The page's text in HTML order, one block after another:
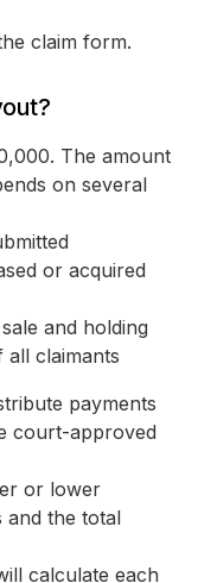
claim form.
The amount
on several
or acquired
and holding
all claimants
payments
court-approved
or lower
and the total
calculate each